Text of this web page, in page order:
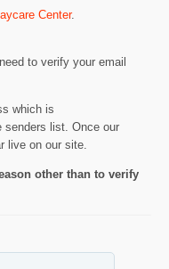
Center.
to verify your email
which is
senders list. Once our
live on our site.
other than to verify